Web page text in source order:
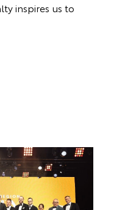
inspires us to